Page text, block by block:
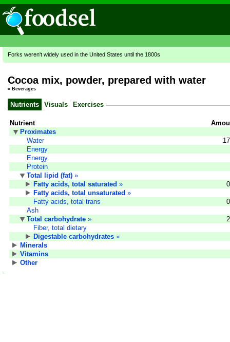
Forks weren't widely used in the United States until the 1800s
Cocoa mix, powder, prepared with water
» Beverages
Nutrients Visuals Exercises
Nutrient
Proximates
Water
Energy
Energy
Protein
Total lipid (fat) »
Fatty acids, total saturated »
Fatty acids, total unsaturated »
Fatty acids, total trans
Ash
Total carbohydrate »
Fiber, total dietary
Digestable carbohydrates »
Minerals
Vitamins
Other